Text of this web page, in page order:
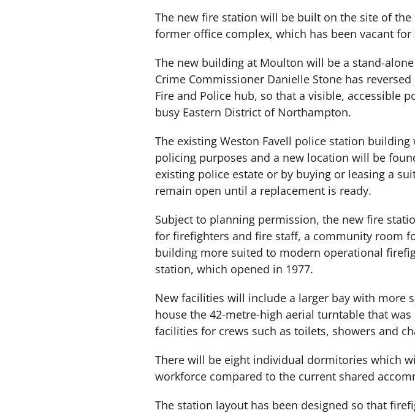
The new fire station will be built on the site of
former office complex, which has been vacant for
The new building at Moulton will be a stand-
Crime Commissioner Danielle Stone has
Fire and Police hub, so that a visible, accessible
busy Eastern District of Northampton.
The existing Weston Favell police station
policing purposes and a new location will be
existing police estate or by buying or leasing a
remain open until a replacement is ready.
Subject to planning permission, the new fire
for firefighters and fire staff, a community room
building more suited to modern operational
station, which opened in 1977.
New facilities will include a larger bay with more
house the 42-metre-high aerial turntable that
facilities for crews such as toilets, showers and
There will be eight individual dormitories which
workforce compared to the current shared
The station layout has been designed so that